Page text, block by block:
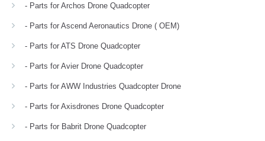
- Parts for Archos Drone Quadcopter
- Parts for Ascend Aeronautics Drone ( OEM)
- Parts for ATS Drone Quadcopter
- Parts for Avier Drone Quadcopter
- Parts for AWW Industries Quadcopter Drone
- Parts for Axisdrones Drone Quadcopter
- Parts for Babrit Drone Quadcopter